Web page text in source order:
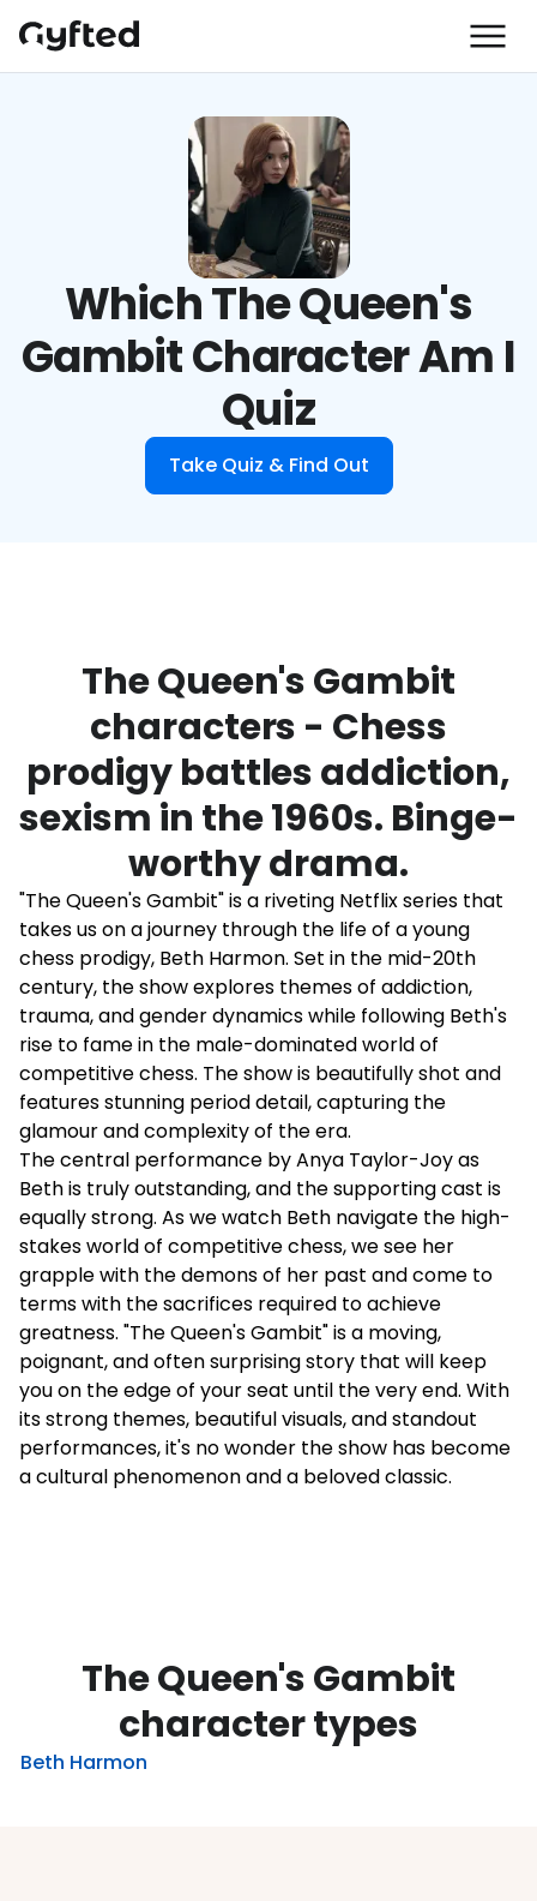
Which The Queen's
Gambit Character Am I
Quiz
Take Quiz & Find Out
The Queen's Gambit
characters - Chess
prodigy battles addiction,
sexism in the 1960s. Binge-
worthy drama.
"The Queen's Gambit" is a riveting Netflix series that
takes us on a journey through the life of a young
chess prodigy, Beth Harmon. Set in the mid-20th
century, the show explores themes of addiction,
trauma, and gender dynamics while following Beth's
rise to fame in the male-dominated world of
competitive chess. The show is beautifully shot and
features stunning period detail, capturing the
glamour and complexity of the era.
The central performance by Anya Taylor-Joy as
Beth is truly outstanding, and the supporting cast is
equally strong. As we watch Beth navigate the high-
stakes world of competitive chess, we see her
grapple with the demons of her past and come to
terms with the sacrifices required to achieve
greatness. "The Queen's Gambit" is a moving,
poignant, and often surprising story that will keep
you on the edge of your seat until the very end. With
its strong themes, beautiful visuals, and standout
performances, it's no wonder the show has become
a cultural phenomenon and a beloved classic.
The Queen's Gambit
character types
Beth Harmon